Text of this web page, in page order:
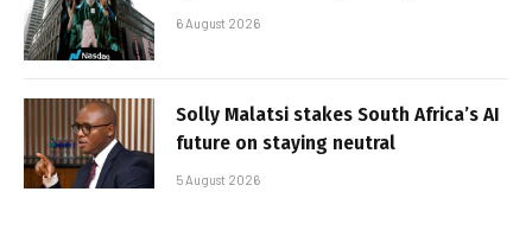
6 August 2026
Solly Malatsi stakes South Africa’s AI
future on staying neutral
5 August 2026